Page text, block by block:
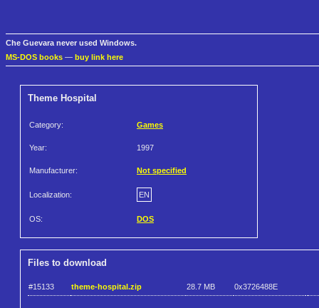
Che Guevara never used Windows.
MS-DOS books — buy link here
Theme Hospital
Category: Games
Year: 1997
Manufacturer: Not specified
Localization: EN
OS: DOS
Files to download
#15133 theme-hospital.zip 28.7 MB 0x3726488E